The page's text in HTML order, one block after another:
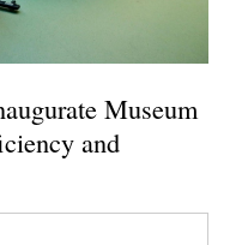
Museum
and